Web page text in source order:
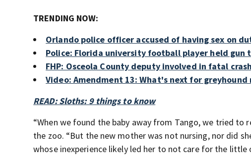
TRENDING NOW:
Orlando police officer accused of having sex on
Police: Florida university football player held
FHP: Osceola County deputy involved in fatal
Video: Amendment 13: What's next for greyhound
READ: Sloths: 9 things to know
“When we found the baby away from Tango, we tried to
the zoo. “But the new mother was not nursing, nor did
whose inexperience likely led her to not care for the little